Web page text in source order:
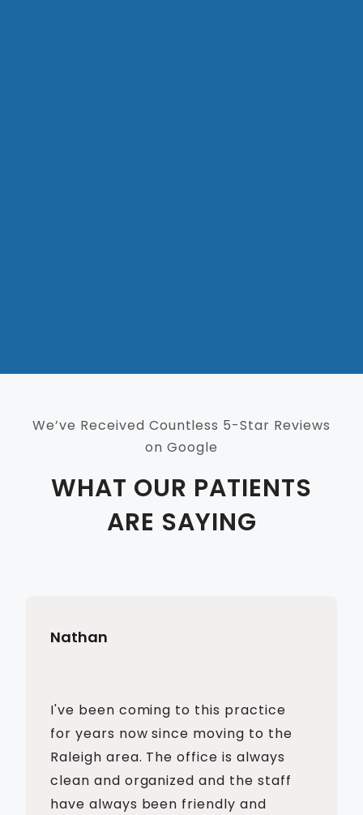
We’ve Received Countless 5-Star Reviews
on Google
WHAT OUR PATIENTS
ARE SAYING
Nathan
I've been coming to this practice
for years now since moving to the
Raleigh area. The office is always
clean and organized and the staff
have always been friendly and